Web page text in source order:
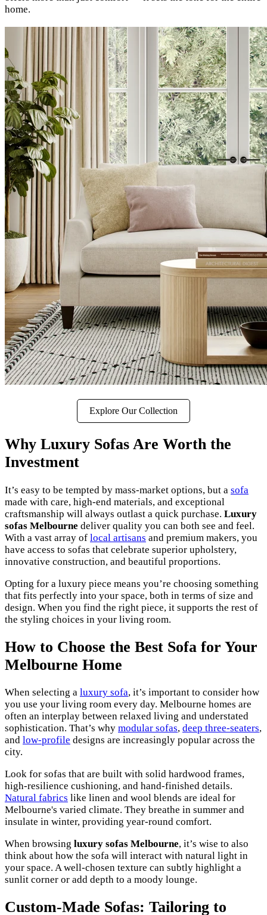
home.
Explore Our Collection
Why Luxury Sofas Are Worth the
Investment
It’s easy to be tempted by mass-market options, but a sofa
made with care, high-end materials, and exceptional
craftsmanship will always outlast a quick purchase. Luxury
sofas Melbourne deliver quality you can both see and feel.
With a vast array of local artisans and premium makers, you
have access to sofas that celebrate superior upholstery,
innovative construction, and beautiful proportions.
Opting for a luxury piece means you’re choosing something
that fits perfectly into your space, both in terms of size and
design. When you find the right piece, it supports the rest of
the styling choices in your living room.
How to Choose the Best Sofa for Your
Melbourne Home
When selecting a luxury sofa, it’s important to consider how
you use your living room every day. Melbourne homes are
often an interplay between relaxed living and understated
sophistication. That’s why modular sofas, deep three-seaters,
and low-profile designs are increasingly popular across the
city.
Look for sofas that are built with solid hardwood frames,
high-resilience cushioning, and hand-finished details.
Natural fabrics like linen and wool blends are ideal for
Melbourne's varied climate. They breathe in summer and
insulate in winter, providing year-round comfort.
When browsing luxury sofas Melbourne, it’s wise to also
think about how the sofa will interact with natural light in
your space. A well-chosen texture can subtly highlight a
sunlit corner or add depth to a moody lounge.
Custom-Made Sofas: Tailoring to